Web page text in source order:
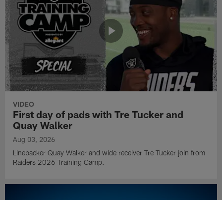
VIDEO
First day of pads with Tre Tucker and
Quay Walker
Aug 03, 2026
Linebacker Quay Walker and wide receiver Tre Tucker join from
Raiders 2026 Training Camp.